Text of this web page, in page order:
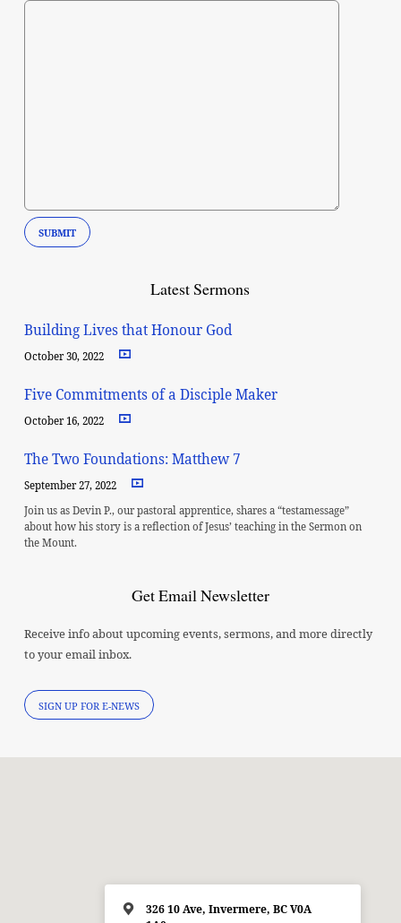
Latest Sermons
Building Lives that Honour God
October 30, 2022
Five Commitments of a Disciple Maker
October 16, 2022
The Two Foundations: Matthew 7
September 27, 2022
Join us as Devin P., our pastoral apprentice, shares a “testamessage”
about how his story is a reflection of Jesus’ teaching in the Sermon on
the Mount.
Get Email Newsletter
Receive info about upcoming events, sermons, and more directly
to your email inbox.
SIGN UP FOR E-NEWS
326 10 Ave, Invermere, BC V0A